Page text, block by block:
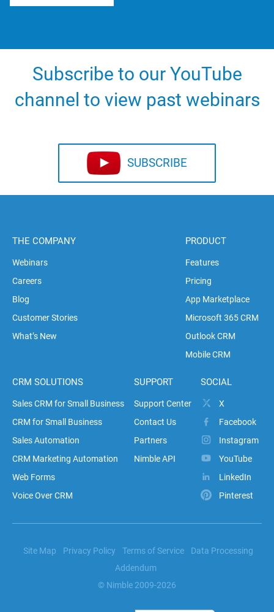
Subscribe to our YouTube
channel to view past webinars
SUBSCRIBE
THE COMPANY
Webinars
Careers
Blog
Customer Stories
What’s New
PRODUCT
Features
Pricing
App Marketplace
Microsoft 365 CRM
Outlook CRM
Mobile CRM
CRM SOLUTIONS
Sales CRM for Small Business
CRM for Small Business
Sales Automation
CRM Marketing Automation
Web Forms
Voice Over CRM
SUPPORT
Support Center
Contact Us
Partners
Nimble API
SOCIAL
X
Facebook
Instagram
YouTube
LinkedIn
Pinterest
Site Map Privacy Policy Terms of Service
Data Processing
Addendum
© Nimble 2009-2026